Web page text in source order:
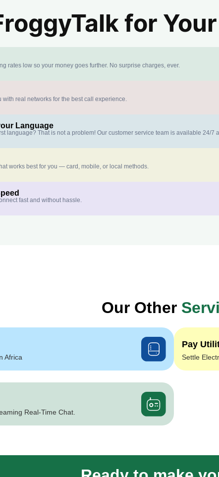
for
rates low so your money goes further. No surprise charges, ever.
with real networks for the best call experience.
Language
language? That is not a problem! Our customer service team is available 24/
works best for you — card, mobile, or local methods.
fast and without hassle.
Our Other
Africa
Pay
Settle
Real-Time Chat.